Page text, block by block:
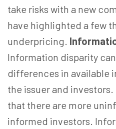
take risks with a new
have highlighted a few
underpricing.
Information disparity
differences in available
the issuer and
that there are more
informed investors.